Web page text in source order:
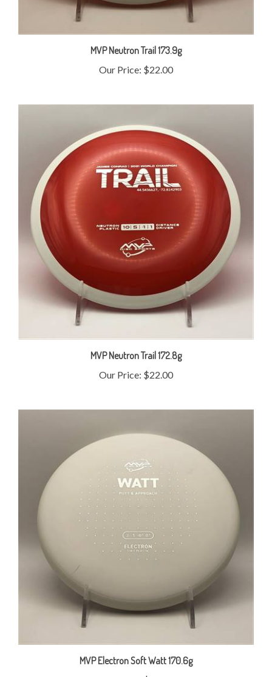
MVP Neutron Trail 173.9g
Our Price: $22.00
MVP Neutron Trail 172.8g
Our Price: $22.00
MVP Electron Soft Watt 170.6g
Our Price:$15.00